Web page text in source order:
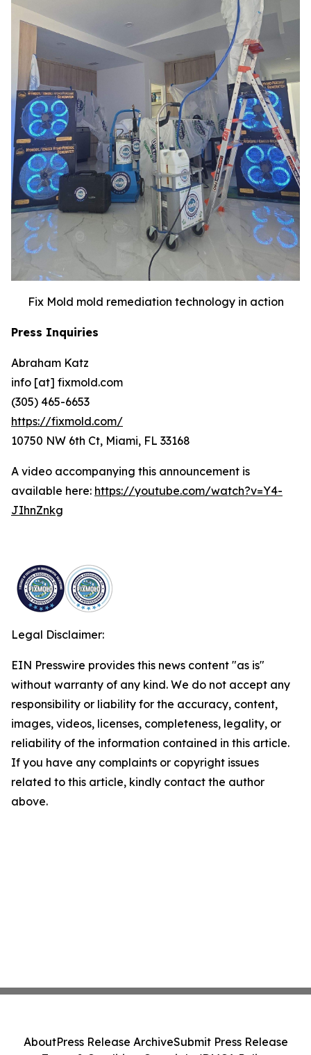
Fix Mold mold remediation technology in action
Press Inquiries
Abraham Katz
info [at] fixmold.com
(305) 465-6653
https://fixmold.com/
10750 NW 6th Ct, Miami, FL 33168
A video accompanying this announcement is
available here: https://youtube.com/watch?v=Y4-
JIhnZnkg
Legal Disclaimer:
EIN Presswire provides this news content "as is"
without warranty of any kind. We do not accept any
responsibility or liability for the accuracy, content,
images, videos, licenses, completeness, legality, or
reliability of the information contained in this article.
If you have any complaints or copyright issues
related to this article, kindly contact the author
above.
AboutPress Release ArchiveSubmit Press Release